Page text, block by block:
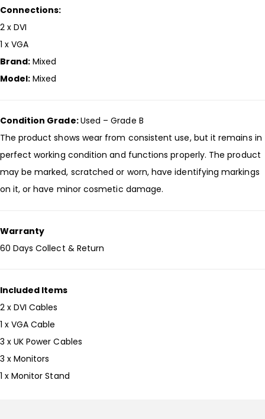
Connections:
2 x DVI
1 x VGA
Brand: Mixed
Model: Mixed
Condition Grade:Used – Grade B
The product shows wear from consistent use, but it remains in
perfect working condition and functions properly. The product
may be marked, scratched or worn, have identifying markings
on it, or have minor cosmetic damage.
Warranty
60 Days Collect & Return
Included Items
2 x DVI Cables
1 x VGA Cable
3 x UK Power Cables
3 x Monitors
1 x Monitor Stand